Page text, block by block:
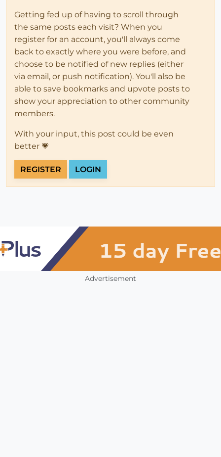
Getting fed up of having to scroll through
the same posts each visit? When you
register for an account, you'll always come
back to exactly where you were before, and
choose to be notified of new replies (either
via email, or push notification). You'll also be
able to save bookmarks and upvote posts to
show your appreciation to other community
members.
With your input, this post could be even
better 💗
REGISTER LOGIN
Advertisement